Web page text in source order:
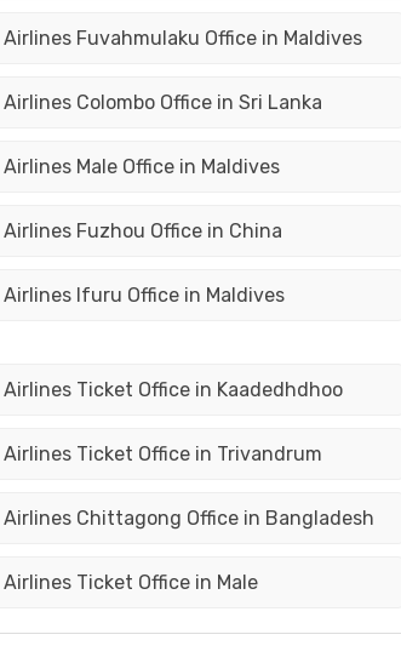
Fuvahmulaku Office in Maldives
Colombo Office in Sri Lanka
Male Office in Maldives
Fuzhou Office in China
Ifuru Office in Maldives
Ticket Office in Kaadedhdhoo
Ticket Office in Trivandrum
Chittagong Office in Bangladesh
Ticket Office in Male